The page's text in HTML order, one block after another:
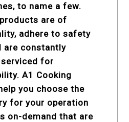
to name a few.
are of
adhere to safety
are constantly
for
A1 Cooking
you choose the
for your operation
on-demand that are